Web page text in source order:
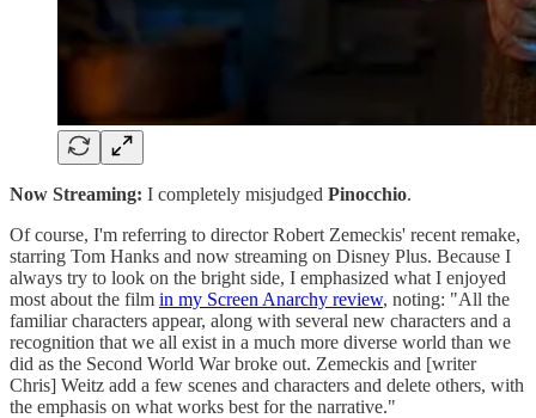
Now Streaming: I completely misjudged Pinocchio.
Of course, I'm referring to director Robert Zemeckis' recent remake,
starring Tom Hanks and now streaming on Disney Plus. Because I
always try to look on the bright side, I emphasized what I enjoyed
most about the film in my Screen Anarchy review, noting: "All the
familiar characters appear, along with several new characters and a
recognition that we all exist in a much more diverse world than we
did as the Second World War broke out. Zemeckis and [writer
Chris] Weitz add a few scenes and characters and delete others, with
the emphasis on what works best for the narrative."